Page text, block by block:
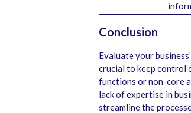
Conclusion
Evaluate your
crucial to keep control
functions or non-core
lack of expertise in
streamline the